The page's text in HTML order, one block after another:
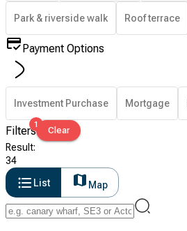
Park & riverside walk Roof terrace
Payment Options
Investment Purchase Mortgage
Filters1
Clear
Result:
34
List
Map